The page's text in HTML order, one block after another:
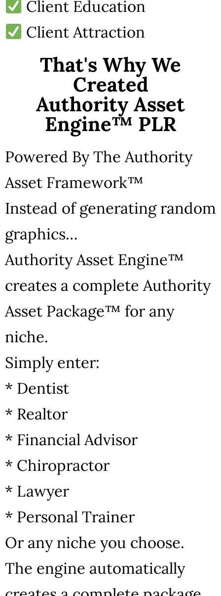
Client Education
Client Attraction
That's Why We
Created
Authority Asset
Engine™ PLR
Powered By The Authority
Asset Framework™
Instead of generating random
graphics…
Authority Asset Engine™
creates a complete Authority
Asset Package™ for any
niche.
Simply enter:
* Dentist
* Realtor
* Financial Advisor
* Chiropractor
* Lawyer
* Personal Trainer
Or any niche you choose.
The engine automatically